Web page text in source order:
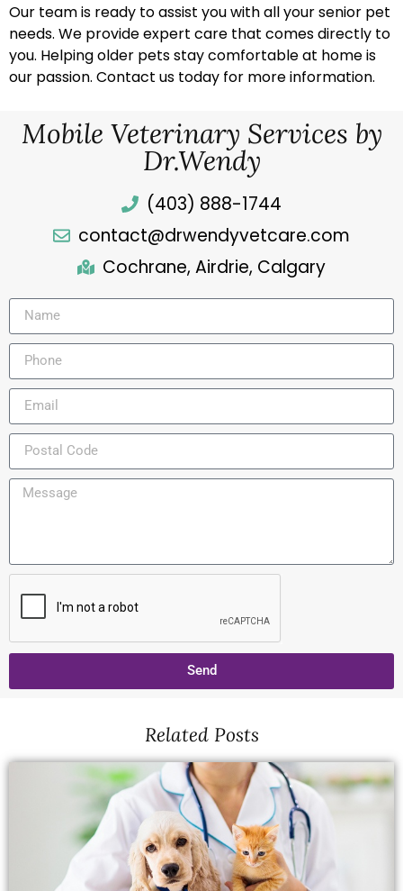
Our team is ready to assist you with all your senior pet
needs. We provide expert care that comes directly to
you. Helping older pets stay comfortable at home is
our passion. Contact us today for more information.
Mobile Veterinary Services by
Dr.Wendy
(403) 888-1744
contact@drwendyvetcare.com
Cochrane, Airdrie, Calgary
Send
Related Posts